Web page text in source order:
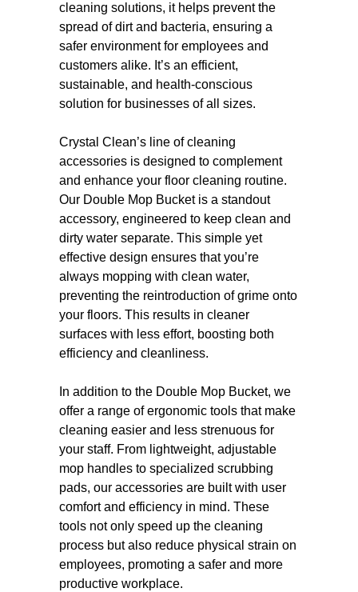
cleaning solutions, it helps prevent the
spread of dirt and bacteria, ensuring a
safer environment for employees and
customers alike. It’s an efficient,
sustainable, and health-conscious
solution for businesses of all sizes.
Crystal Clean’s line of cleaning
accessories is designed to complement
and enhance your floor cleaning routine.
Our Double Mop Bucket is a standout
accessory, engineered to keep clean and
dirty water separate. This simple yet
effective design ensures that you’re
always mopping with clean water,
preventing the reintroduction of grime onto
your floors. This results in cleaner
surfaces with less effort, boosting both
efficiency and cleanliness.
In addition to the Double Mop Bucket, we
offer a range of ergonomic tools that make
cleaning easier and less strenuous for
your staff. From lightweight, adjustable
mop handles to specialized scrubbing
pads, our accessories are built with user
comfort and efficiency in mind. These
tools not only speed up the cleaning
process but also reduce physical strain on
employees, promoting a safer and more
productive workplace.